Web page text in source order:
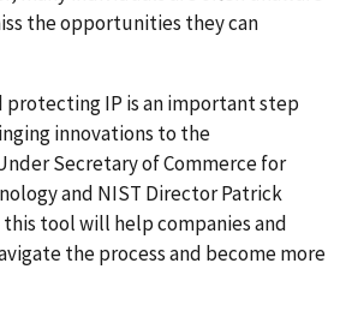
the opportunities they can
IP is an important step
innovations to the
Secretary of Commerce for
and NIST Director Patrick
this tool will help companies and
the process and become more